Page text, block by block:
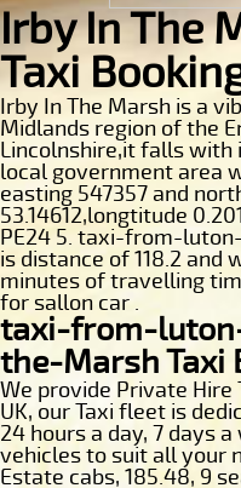
Irby In The
Taxi
Irby In The Marsh is a
Midlands region of the
Lincolnshire,it falls with
local government area
easting 547357 and
53.14612,longtitude
PE24 5. taxi-from-
is distance of 118.2 and
minutes of travelling
for sallon car .
taxi-from-
the-Marsh Taxi
We provide Private Hire
UK, our Taxi fleet is
24 hours a day, 7 days
vehicles to suit all your
Estate cabs, 185.48, 9